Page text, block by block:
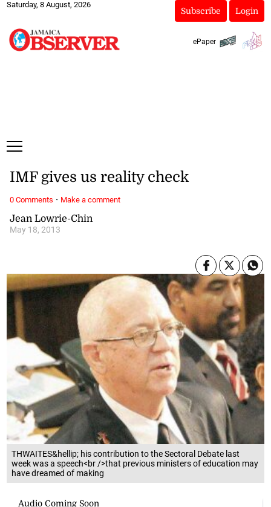
Saturday, 8 August, 2026
Subscribe Login
ePaper
THWAITES&hellip; his contribution to the Sectoral Debate last
week was a speech<br />that previous ministers of education may
have dreamed of making
Jean Lowrie-Chin
May 18, 2013
IMF gives us reality check
0 Comments · Make a comment